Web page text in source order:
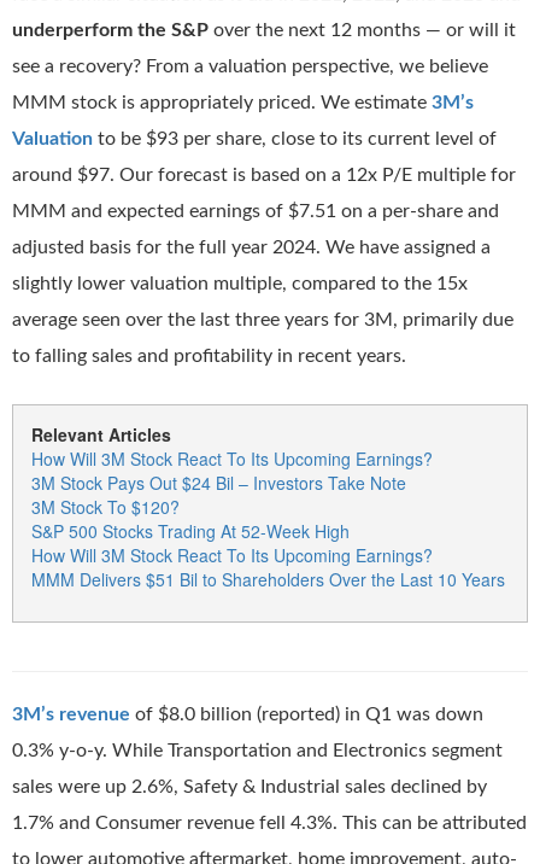
underperform the S&P over the next 12 months — or will it
see a recovery? From a valuation perspective, we believe
MMM stock is appropriately priced. We estimate 3M’s
Valuation to be $93 per share, close to its current level of
around $97. Our forecast is based on a 12x P/E multiple for
MMM and expected earnings of $7.51 on a per-share and
adjusted basis for the full year 2024. We have assigned a
slightly lower valuation multiple, compared to the 15x
average seen over the last three years for 3M, primarily due
to falling sales and profitability in recent years.
Relevant Articles
How Will 3M Stock React To Its Upcoming Earnings?
3M Stock Pays Out $24 Bil – Investors Take Note
3M Stock To $120?
S&P 500 Stocks Trading At 52-Week High
How Will 3M Stock React To Its Upcoming Earnings?
MMM Delivers $51 Bil to Shareholders Over the Last 10 Years
3M’s revenue of $8.0 billion (reported) in Q1 was down
0.3% y-o-y. While Transportation and Electronics segment
sales were up 2.6%, Safety & Industrial sales declined by
1.7% and Consumer revenue fell 4.3%. This can be attributed
to lower automotive aftermarket, home improvement, auto-